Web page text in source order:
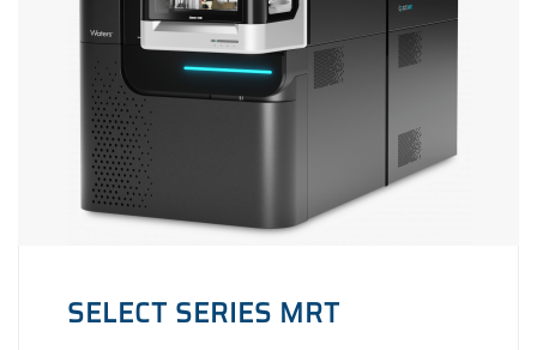
SELECT SERIES MRT